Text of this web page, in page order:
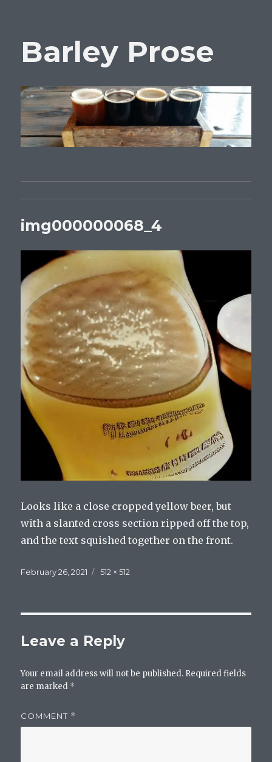
Barley Prose
img000000068_4
Looks like a close cropped yellow beer, but
with a slanted cross section ripped off the top,
and the text squished together on the front.
Posted
February 26, 2021
Full
512 × 512
Leave a Reply
Your email address will not be published. Required fields
are marked *
COMMENT *